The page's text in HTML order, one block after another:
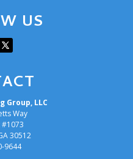
US
Group, LLC
Way
#1073
30512
9644‬